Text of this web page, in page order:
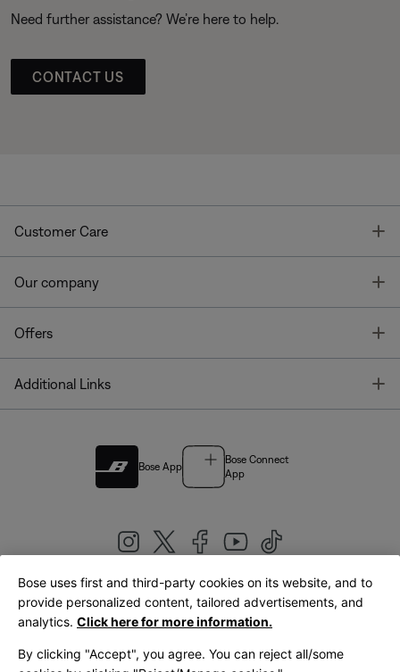
Need further assistance? We’re here to help.
CONTACT US
Customer Care
Our company
Offers
Additional Links
Bose App
Bose Connect
App
United Kingdom|English
Bose uses first and third-party cookies on its website, and to
provide personalized content, tailored advertisements, and
analytics. Click here for more information.
By clicking "Accept", you agree. You can reject all/some